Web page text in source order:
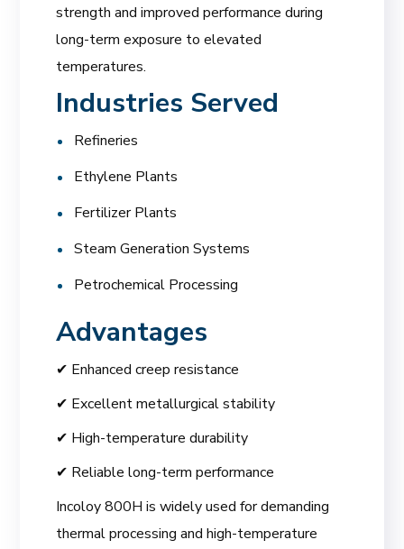
strength and improved performance during
long-term exposure to elevated
temperatures.
Industries Served
Refineries
Ethylene Plants
Fertilizer Plants
Steam Generation Systems
Petrochemical Processing
Advantages
✔ Enhanced creep resistance
✔ Excellent metallurgical stability
✔ High-temperature durability
✔ Reliable long-term performance
Incoloy 800H is widely used for demanding
thermal processing and high-temperature